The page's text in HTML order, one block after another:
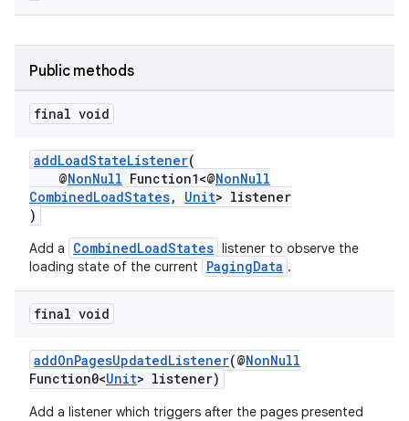
Public methods
final void
addLoadStateListener(
@NonNull Function1<@NonNull
CombinedLoadStates, Unit> listener
)
Add a CombinedLoadStates listener to observe the
loading state of the current
PagingData .
final void
addOnPagesUpdatedListener(@NonNull
Function0<Unit> listener)
Add a listener which triggers after the pages presented